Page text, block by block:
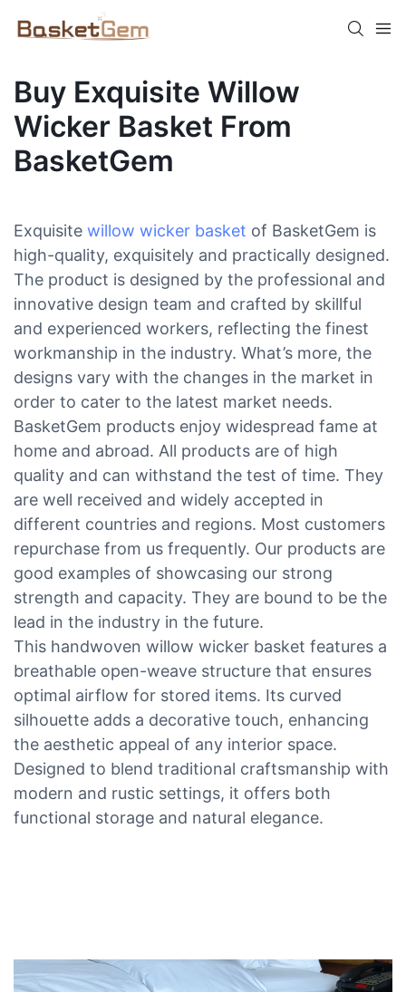
Buy Exquisite Willow
Wicker Basket From
BasketGem
Exquisite willow wicker basket of BasketGem is
high-quality, exquisitely and practically designed.
The product is designed by the professional and
innovative design team and crafted by skillful
and experienced workers, reflecting the finest
workmanship in the industry. What’s more, the
designs vary with the changes in the market in
order to cater to the latest market needs.
BasketGem products enjoy widespread fame at
home and abroad. All products are of high
quality and can withstand the test of time. They
are well received and widely accepted in
different countries and regions. Most customers
repurchase from us frequently. Our products are
good examples of showcasing our strong
strength and capacity. They are bound to be the
lead in the industry in the future.
This handwoven willow wicker basket features a
breathable open-weave structure that ensures
optimal airflow for stored items. Its curved
silhouette adds a decorative touch, enhancing
the aesthetic appeal of any interior space.
Designed to blend traditional craftsmanship with
modern and rustic settings, it offers both
functional storage and natural elegance.